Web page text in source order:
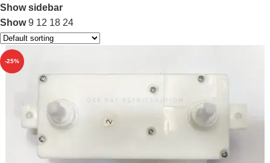
Show sidebar
Show9 12 18 24
-25%